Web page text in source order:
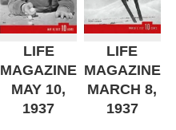
LIFE
MAGAZINE
MAY 10,
1937
LIFE
MAGAZINE
MARCH 8,
1937